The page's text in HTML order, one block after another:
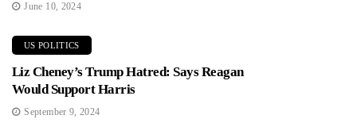
June 10, 2024
US POLITICS
Liz Cheney’s Trump Hatred: Says Reagan
Would Support Harris
September 9, 2024